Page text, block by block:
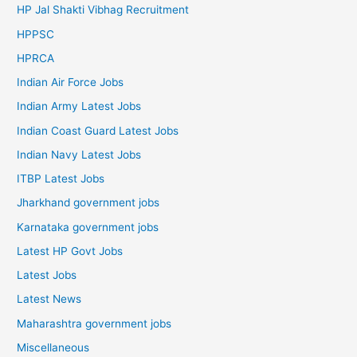
HP Jal Shakti Vibhag Recruitment
HPPSC
HPRCA
Indian Air Force Jobs
Indian Army Latest Jobs
Indian Coast Guard Latest Jobs
Indian Navy Latest Jobs
ITBP Latest Jobs
Jharkhand government jobs
Karnataka government jobs
Latest HP Govt Jobs
Latest Jobs
Latest News
Maharashtra government jobs
Miscellaneous